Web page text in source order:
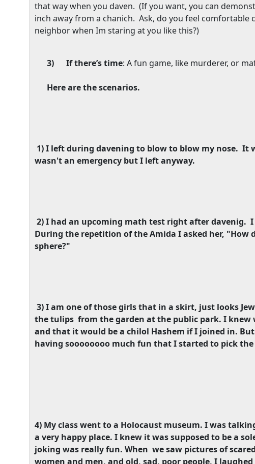
that way when you daven. (If you want, you can
inch away from a chanich. Ask, do you feel comfortable
neighbor when Im staring at you like this?)
3) If there’s time: A fun game, like murderer, or
Here are the scenarios.
1) I left during davening to blow to blow my nose. It
wasn't an emergency but I left anyway.
2) I had an upcoming math test right after davenig. I
During the repetition of the Amida I asked her, "How
sphere?"
3) I am one of those girls that in a skirt, just looks
the tulips from the garden at the public park. I knew
and that it would be a chilol Hashem if I joined in.
having soooooooo much fun that I started to pick
4) My class went to a Holocaust museum. I was
a very happy place. I knew it was supposed to be a
joking was really fun. When we saw pictures of
women and men, and old, sad, poor people, I